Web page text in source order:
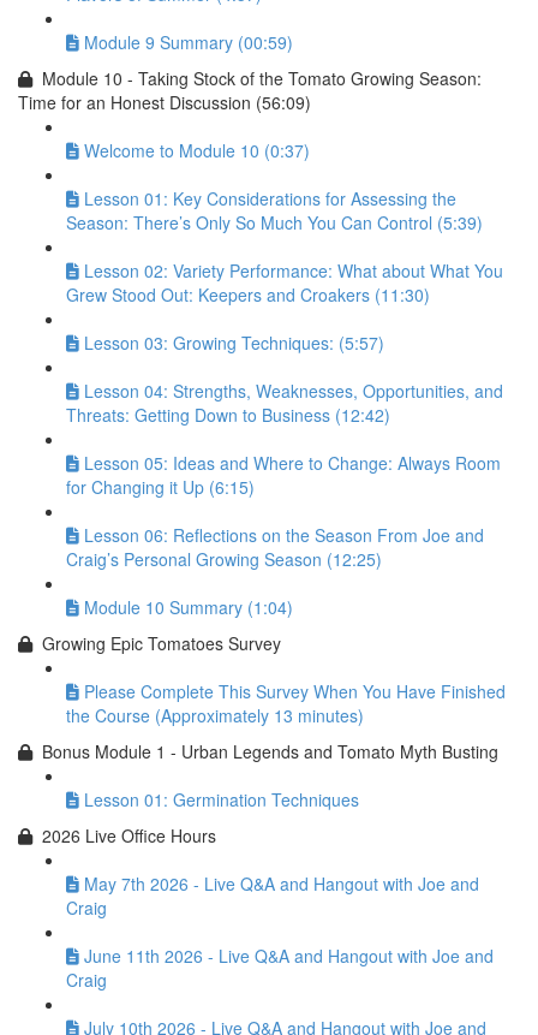
Module 9 Summary (00:59)
Module 10 - Taking Stock of the Tomato Growing Season:
Time for an Honest Discussion (56:09)
Welcome to Module 10 (0:37)
Lesson 01: Key Considerations for Assessing the
Season: There’s Only So Much You Can Control (5:39)
Lesson 02: Variety Performance: What about What You
Grew Stood Out: Keepers and Croakers (11:30)
Lesson 03: Growing Techniques: (5:57)
Lesson 04: Strengths, Weaknesses, Opportunities, and
Threats: Getting Down to Business (12:42)
Lesson 05: Ideas and Where to Change: Always Room
for Changing it Up (6:15)
Lesson 06: Reflections on the Season From Joe and
Craig’s Personal Growing Season (12:25)
Module 10 Summary (1:04)
Growing Epic Tomatoes Survey
Please Complete This Survey When You Have Finished
the Course (Approximately 13 minutes)
Bonus Module 1 - Urban Legends and Tomato Myth Busting
Lesson 01: Germination Techniques
2026 Live Office Hours
May 7th 2026 - Live Q&A and Hangout with Joe and
Craig
June 11th 2026 - Live Q&A and Hangout with Joe and
Craig
July 10th 2026 - Live Q&A and Hangout with Joe and